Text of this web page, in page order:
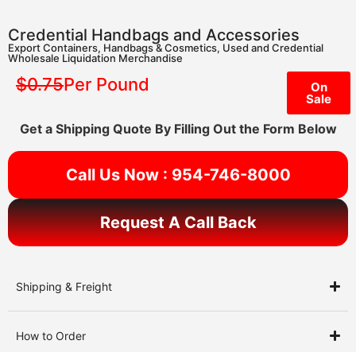
Credential Handbags and Accessories
Export Containers, Handbags & Cosmetics, Used and Credential
Wholesale Liquidation Merchandise
$0.75Per Pound On
Sale
Get a Shipping Quote By Filling Out the Form Below
Call Us Now : 954-746-8000
Request A Call Back
Shipping & Freight
How to Order